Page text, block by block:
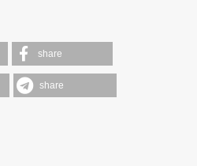
share
share